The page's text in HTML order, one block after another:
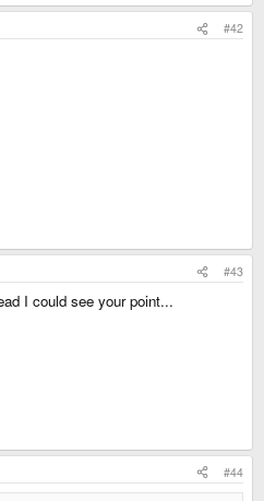
#42
#43
I could see your point...
#44